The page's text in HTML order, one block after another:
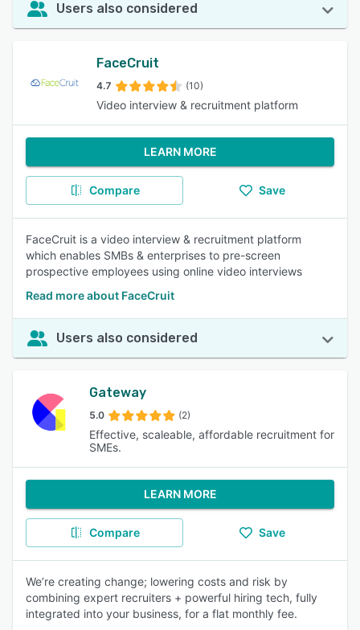
Users also considered
FaceCruit
4.7 (10)
Video interview & recruitment platform
LEARN MORE
Compare Save
FaceCruit is a video interview & recruitment platform
which enables SMBs & enterprises to pre-screen
prospective employees using online video interviews
Read more about FaceCruit
Users also considered
Gateway
5.0 (2)
Effective, scaleable, affordable recruitment for
SMEs.
LEARN MORE
Compare Save
We’re creating change; lowering costs and risk by
combining expert recruiters + powerful hiring tech, fully
integrated into your business, for a flat monthly fee.